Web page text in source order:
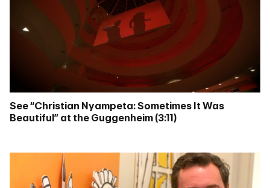
See “Christian Nyampeta: Sometimes It Was
Beautiful” at the Guggenheim (3:11)